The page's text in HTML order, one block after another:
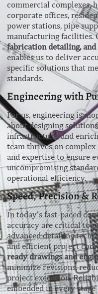
commercial complexes,
corporate offices,
power stations, pipe
manufacturing facilities.
fabrication detailing,
enables us to deliver
specific solutions that
standards.
Engineering with
For us, engineering is
about designing
infrastructure, and
team thrives on
and expertise to ensure
uncompromising
operational efficiency.
Speed, Precision &
In today’s fast-paced
accuracy are critical to
advanced detailing
and efficient project
ready drawings and
minimize revisions,
project execution.
embedded in every